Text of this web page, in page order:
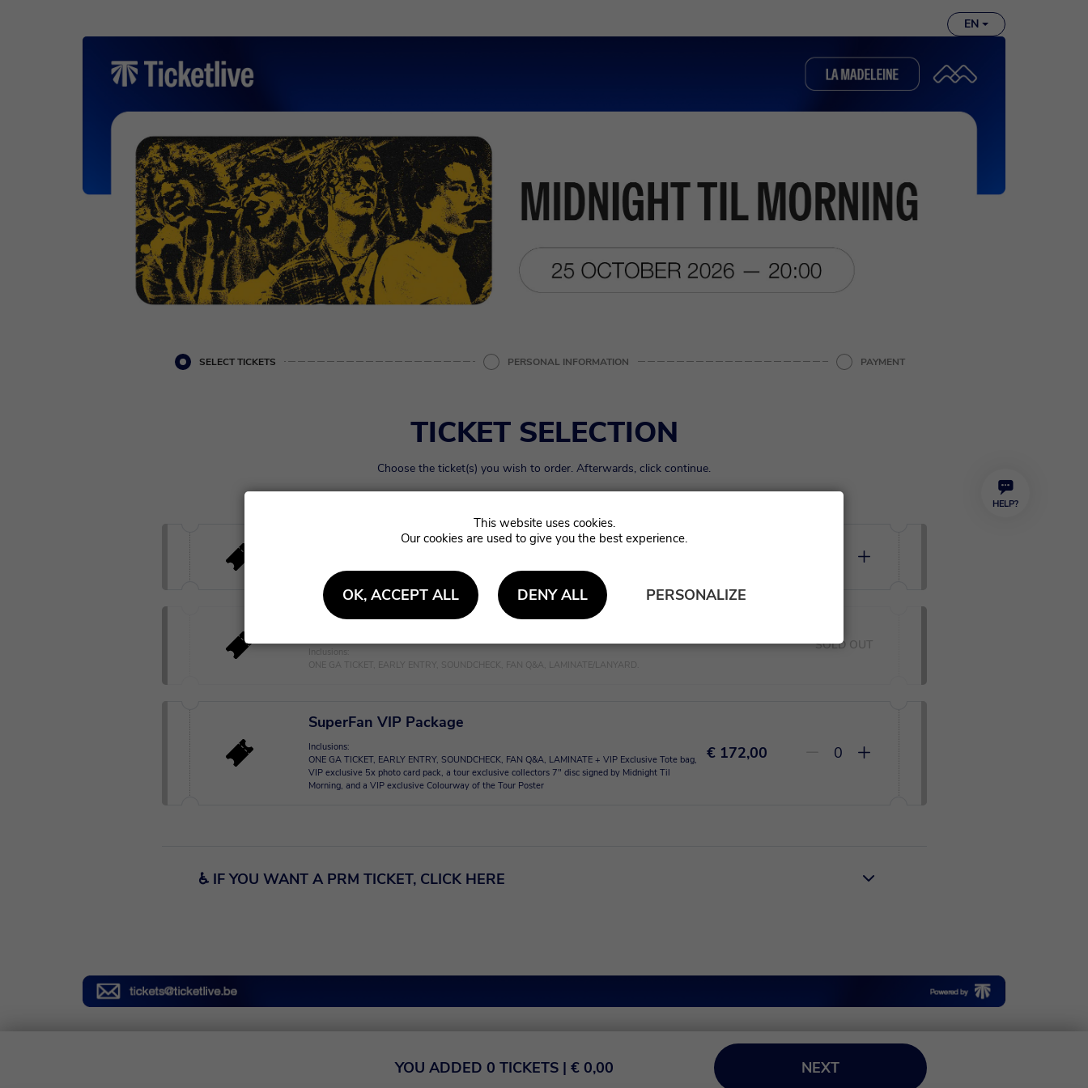
EN
HELP?
SELECT TICKETS PERSONAL INFORMATION PAYMENT
TICKET SELECTION
Choose the ticket(s) you wish to order. Afterwards, click continue.
General Admission
Standing concert
Inclusions:
ONE GA TICKET, EARLY ENTRY, SOUNDCHECK, FAN Q&A, LAMINATE/LANYARD.
SOLD OUT
0
SuperFan VIP Package
Inclusions:
ONE GA TICKET, EARLY ENTRY, SOUNDCHECK, FAN Q&A, LAMINATE + VIP Exclusive Tote bag,
VIP exclusive 5x photo card pack, a tour exclusive collectors 7" disc signed by Midnight Til
Morning, and a VIP exclusive Colourway of the Tour Poster
€ 172,00
♿ IF YOU WANT A PRM TICKET, CLICK HERE
YOU ADDED 0 TICKETS | € 0,00 NEXT
Our cookies are used to give you the best experience.
OK, ACCEPT ALL DENY ALL PERSONALIZE